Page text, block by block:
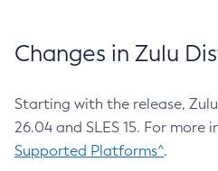
Changes in Zulu
Starting with the release,
26.04 and SLES 15. For more
Supported Platforms^.